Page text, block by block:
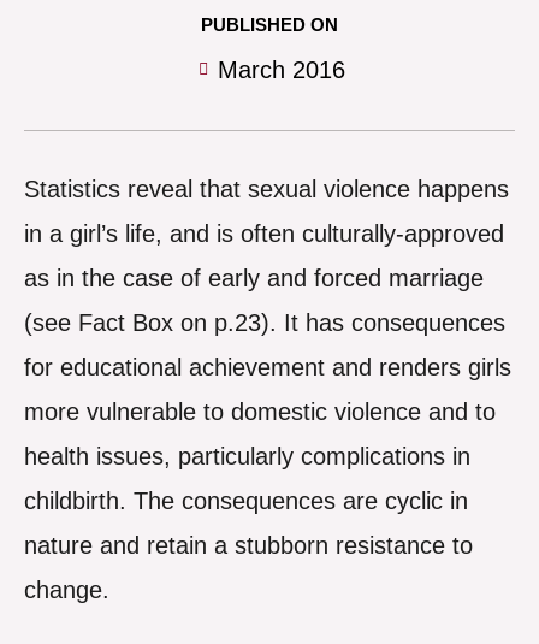
PUBLISHED ON
March 2016
Statistics reveal that sexual violence happens
in a girl’s life, and is often culturally-approved
as in the case of early and forced marriage
(see Fact Box on p.23). It has consequences
for educational achievement and renders girls
more vulnerable to domestic violence and to
health issues, particularly complications in
childbirth. The consequences are cyclic in
nature and retain a stubborn resistance to
change.